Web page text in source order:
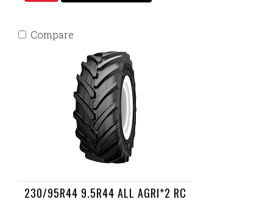
230/95R44 9.5R44 ALL AGRI*2 RC
Compare